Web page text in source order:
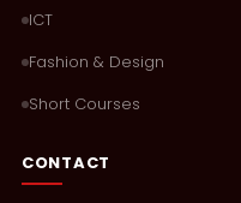
ICT
Fashion & Design
Short Courses
CONTACT